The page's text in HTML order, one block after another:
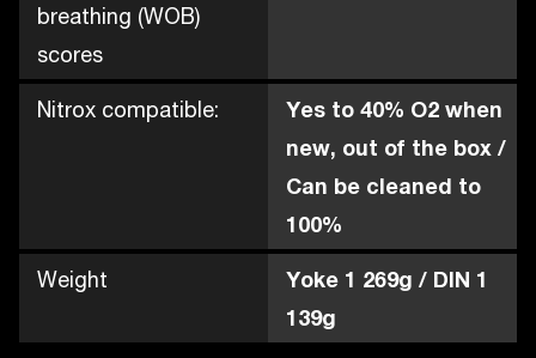
breathing (WOB)
scores
Nitrox compatible:
Yes to 40% O2 when
new, out of the box /
Can be cleaned to
100%
Weight
Yoke 1 269g / DIN 1
139g